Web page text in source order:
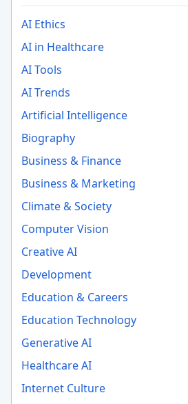
AI Ethics
AI in Healthcare
AI Tools
AI Trends
Artificial Intelligence
Biography
Business & Finance
Business & Marketing
Climate & Society
Computer Vision
Creative AI
Development
Education & Careers
Education Technology
Generative AI
Healthcare AI
Internet Culture